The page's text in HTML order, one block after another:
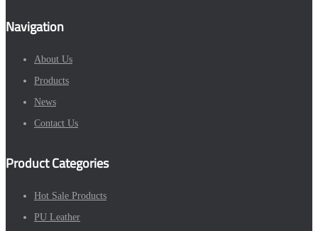
Navigation
About Us
Products
News
Contact Us
Product Categories
Hot Sale Products
PU Leather